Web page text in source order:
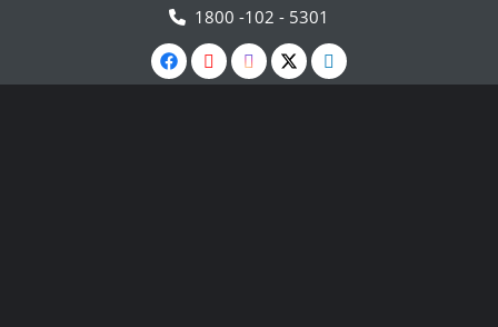
1800 -102 - 5301